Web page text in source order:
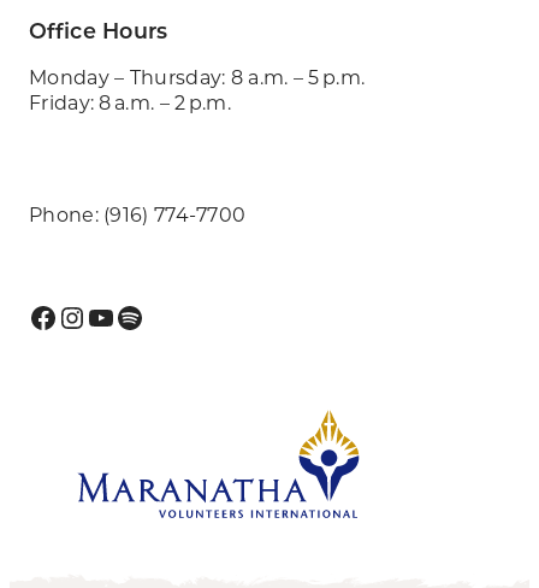
Office Hours
Monday – Thursday: 8 a.m. – 5 p.m.
Friday: 8 a.m. – 2 p.m.
Phone: (916) 774-7700
Facebook
Instagram
YouTube
Spotify